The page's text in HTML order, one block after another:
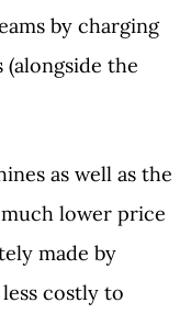
by charging
the
as well as the
lower price
made by
costly to